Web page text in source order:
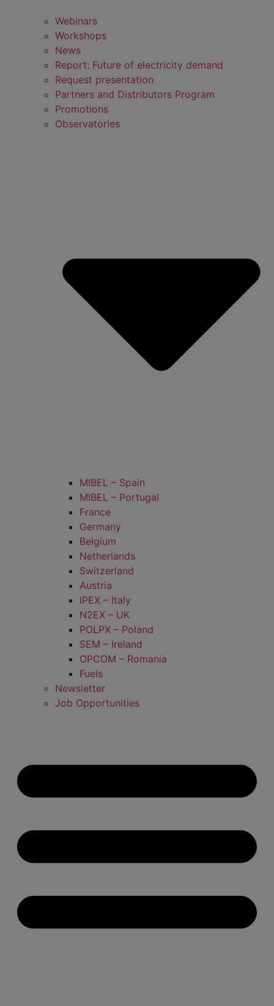
Webinars
Workshops
News
Report: Future of electricity demand
Request presentation
Partners and Distributors Program
Promotions
Observatories
MIBEL – Spain
MIBEL – Portugal
France
Germany
Belgium
Netherlands
Switzerland
Austria
IPEX – Italy
N2EX – UK
POLPX – Poland
SEM – Ireland
OPCOM – Romania
Fuels
Newsletter
Job Opportunities